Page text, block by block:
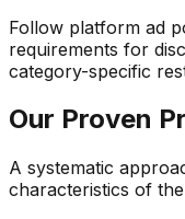
Follow platform ad
requirements for
category-specific
Our Proven
A systematic
characteristics of the